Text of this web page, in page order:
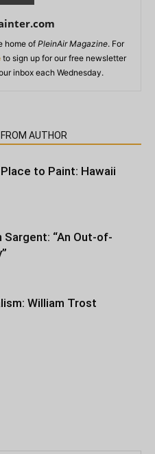
home of PleinAir Magazine. For
to sign up for our free newsletter
inbox each Wednesday.
AUTHOR
to Paint: Hawaii
“An Out-of-
William Trost